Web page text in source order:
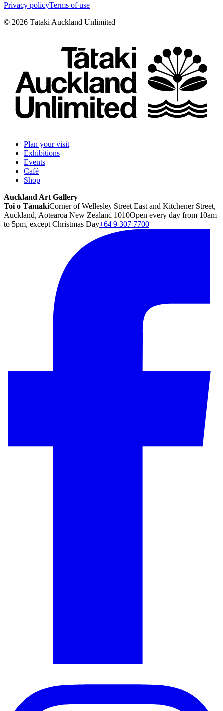
Privacy policyTerms of use
© 2026 Tātaki Auckland Unlimited
Plan your visit
Exhibitions
Events
Café
Shop
Auckland Art Gallery
Toi o TāmakiCorner of Wellesley Street East and Kitchener Street,
Auckland, Aotearoa New Zealand 1010Open every day from 10am
to 5pm, except Christmas Day+64 9 307 7700